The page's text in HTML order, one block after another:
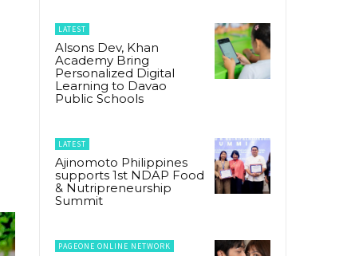
LATEST
Alsons Dev, Khan
Academy Bring
Personalized Digital
Learning to Davao
Public Schools
LATEST
Ajinomoto Philippines
supports 1st NDAP Food
& Nutripreneurship
Summit
PAGEONE ONLINE NETWORK